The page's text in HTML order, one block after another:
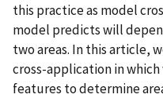
this practice as model
model predicts will
two areas. In this article,
cross-application in
features to determine